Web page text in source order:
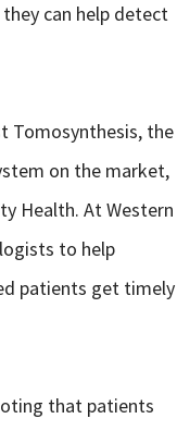
can help detect
Tomosynthesis, the
on the market,
Health. At Western
to help
patients get timely
that patients